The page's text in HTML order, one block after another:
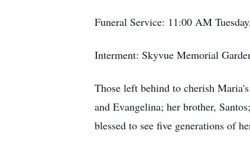
Funeral Service: 11:00 AM
Interment: Skyvue Memorial
Those left behind to cherish
and Evangelina; her brother,
blessed to see five generations of